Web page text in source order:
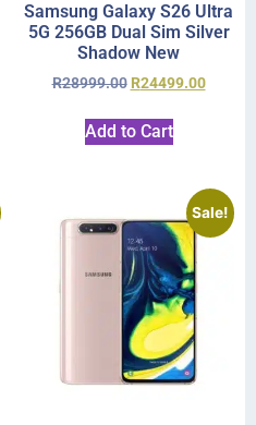
Samsung Galaxy S26 Ultra
5G 256GB Dual Sim Silver
Shadow New
R28999.00 R24499.00
Add to Cart
Sale!